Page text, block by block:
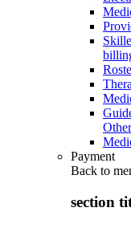
Payment
Back to
section